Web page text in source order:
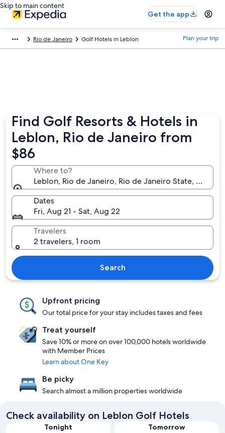
Skip to main content
Get the app
Rio de Janeiro Golf Hotels in Leblon Plan your trip
Find Golf Resorts & Hotels in
Leblon, Rio de Janeiro from
$86
Where to?
Leblon, Rio de Janeiro, Rio de Janeiro State, Brazil
Dates
Fri, Aug 21 - Sat, Aug 22
Travelers
2 travelers, 1 room
Search
Upfront pricing
Our total price for your stay includes taxes and fees
Treat yourself
Save 10% or more on over 100,000 hotels worldwide
with Member Prices
Learn about One Key
Be picky
Search almost a million properties worldwide
Check availability on Leblon Golf Hotels
Tonight
Tomorrow